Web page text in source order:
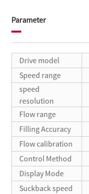
Parameter
Drive model
Speed range
speed
resolution
Flow range
Filling Accuracy
Flow calibration
Control Method
Display Mode
Suckback speed